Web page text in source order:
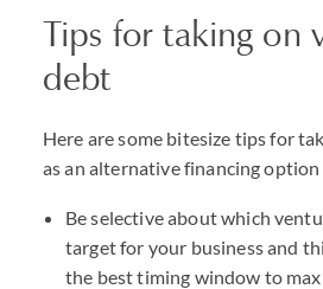
Tips for taking on
debt
Here are some bitesize tips for
as an alternative financing
Be selective about which
target for your business and
the best timing window to